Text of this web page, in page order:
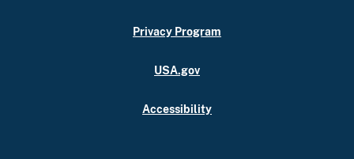
Privacy Program
USA.gov
Accessibility